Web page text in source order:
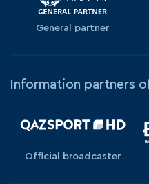
General partner
Information partners
Official broadcaster